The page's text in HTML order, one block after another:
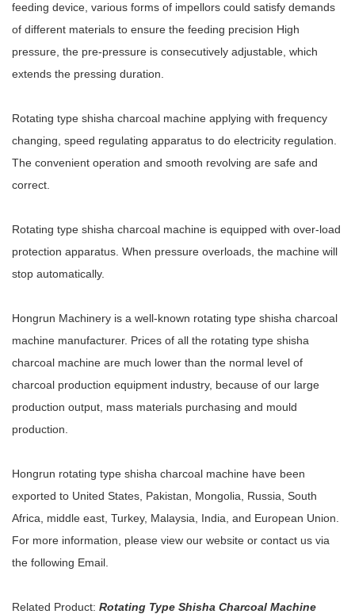
feeding device, various forms of impellors could satisfy demands
of different materials to ensure the feeding precision High
pressure, the pre-pressure is consecutively adjustable, which
extends the pressing duration.
Rotating type shisha charcoal machine applying with frequency
changing, speed regulating apparatus to do electricity regulation.
The convenient operation and smooth revolving are safe and
correct.
Rotating type shisha charcoal machine is equipped with over-load
protection apparatus. When pressure overloads, the machine will
stop automatically.
Hongrun Machinery is a well-known rotating type shisha charcoal
machine manufacturer. Prices of all the rotating type shisha
charcoal machine are much lower than the normal level of
charcoal production equipment industry, because of our large
production output, mass materials purchasing and mould
production.
Hongrun rotating type shisha charcoal machine have been
exported to United States, Pakistan, Mongolia, Russia, South
Africa, middle east, Turkey, Malaysia, India, and European Union.
For more information, please view our website or contact us via
the following Email.
Related Product: Rotating Type Shisha Charcoal Machine